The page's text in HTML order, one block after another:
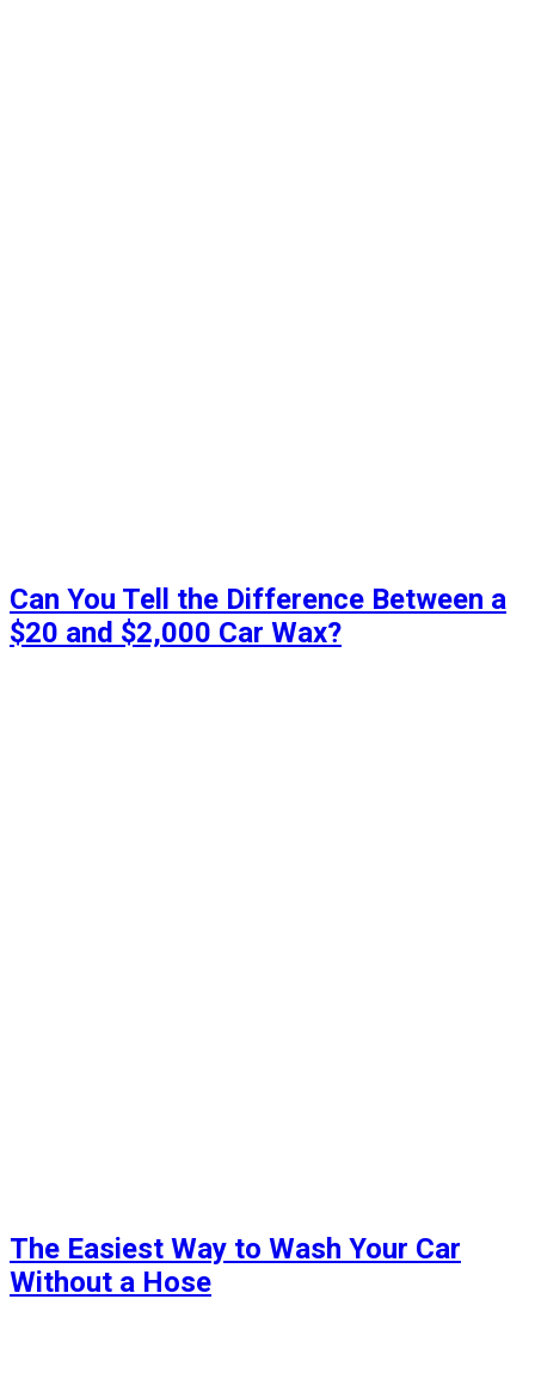
Can You Tell the Difference Between a
$20 and $2,000 Car Wax?
The Easiest Way to Wash Your Car
Without a Hose